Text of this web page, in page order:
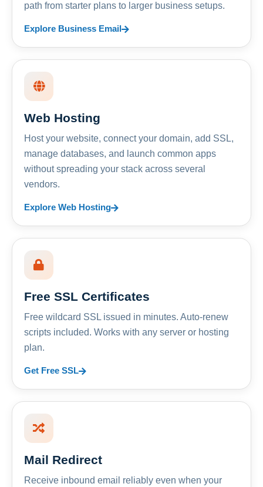
path from starter plans to larger business setups.
Explore Business Email
Web Hosting
Host your website, connect your domain, add SSL,
manage databases, and launch common apps
without spreading your stack across several
vendors.
Explore Web Hosting
Free SSL Certificates
Free wildcard SSL issued in minutes. Auto-renew
scripts included. Works with any server or hosting
plan.
Get Free SSL
Mail Redirect
Receive inbound email reliably even when your